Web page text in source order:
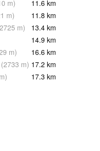
m) 11.6 km
m) 11.8 km
2725 m) 13.4 km
14.9 km
m) 16.6 km
(2733 m) 17.2 km
m) 17.3 km